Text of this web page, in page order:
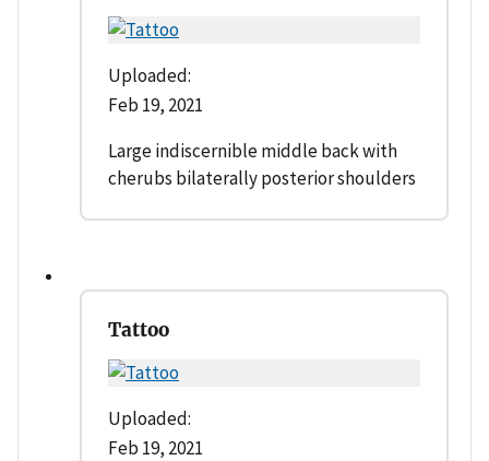
Uploaded:
Feb 19, 2021
Large indiscernible middle back with
cherubs bilaterally posterior shoulders
Tattoo
Uploaded:
Feb 19, 2021